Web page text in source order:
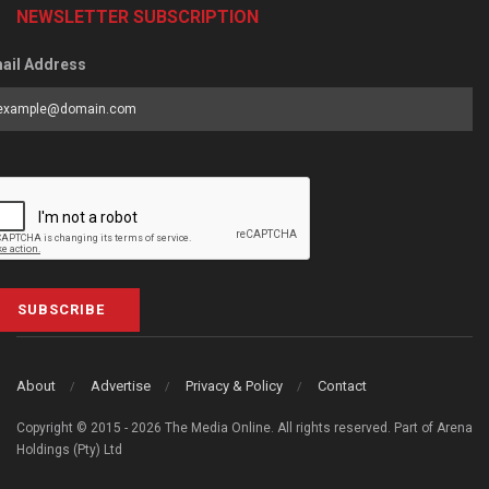
NEWSLETTER SUBSCRIPTION
Address
SUBSCRIBE
About Advertise Privacy & Policy Contact
Copyright © 2015 - 2026 The Media Online. All rights reserved. Part of Arena
Holdings (Pty) Ltd